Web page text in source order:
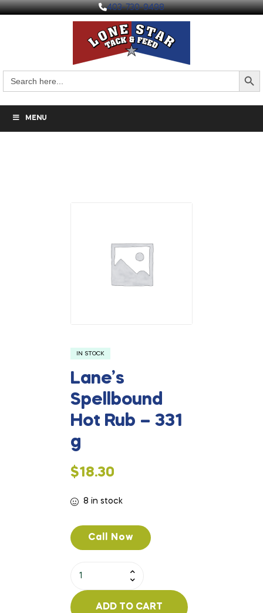
403-730-9498
for:
Search
MENU
IN STOCK
Lane’s
Spellbound
Hot Rub – 331
g
$18.30
8 in stock
Call Now
ADD TO CART